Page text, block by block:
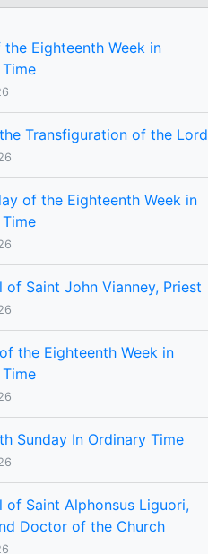
Eighteenth Week in
Transfiguration of the Lord
of the Eighteenth Week in
of Saint John Vianney, Priest
the Eighteenth Week in
Sunday In Ordinary Time
of Saint Alphonsus Liguori,
Doctor of the Church